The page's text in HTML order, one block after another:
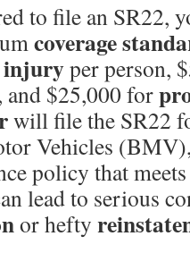
to file an SR22,
coverage
per person,
$25,000 for
will file the SR22
Vehicles
policy that
lead to serious
or hefty